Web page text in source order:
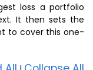
loss a portfolio
It then sets the
to cover this one-